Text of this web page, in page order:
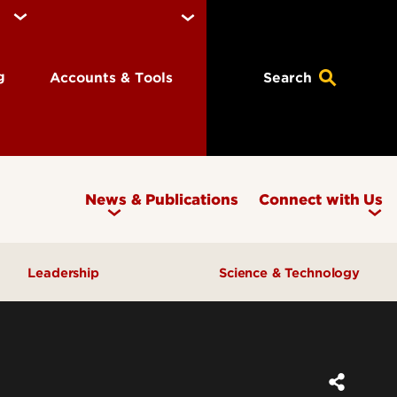
Accounts & Tools Search
News & Publications Connect with Us
Leadership Science & Technology